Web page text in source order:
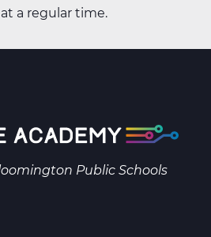
a regular time.
Public Schools